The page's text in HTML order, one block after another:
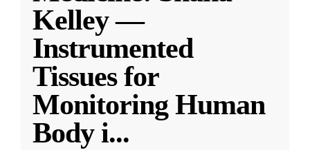
Kelley —
Instrumented
Tissues for
Monitoring Human
Body i...